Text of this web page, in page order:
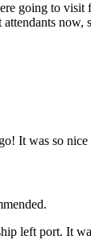
to visit
now,
It was so
left port. It